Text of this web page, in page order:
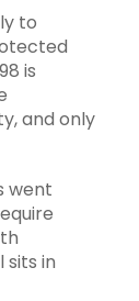
to
is
and only
went
sits in